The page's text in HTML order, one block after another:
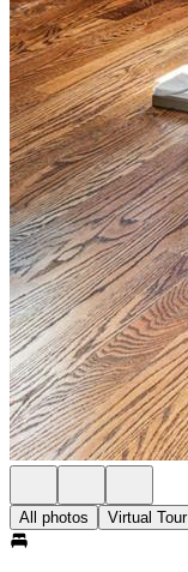
All photos Virtual Tour